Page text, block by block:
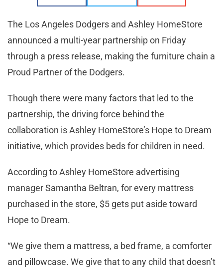
The Los Angeles Dodgers and Ashley HomeStore
announced a multi-year partnership on Friday
through a press release, making the furniture chain a
Proud Partner of the Dodgers.
Though there were many factors that led to the
partnership, the driving force behind the
collaboration is Ashley HomeStore’s Hope to Dream
initiative, which provides beds for children in need.
According to Ashley HomeStore advertising
manager Samantha Beltran, for every mattress
purchased in the store, $5 gets put aside toward
Hope to Dream.
“We give them a mattress, a bed frame, a comforter
and pillowcase. We give that to any child that doesn’t